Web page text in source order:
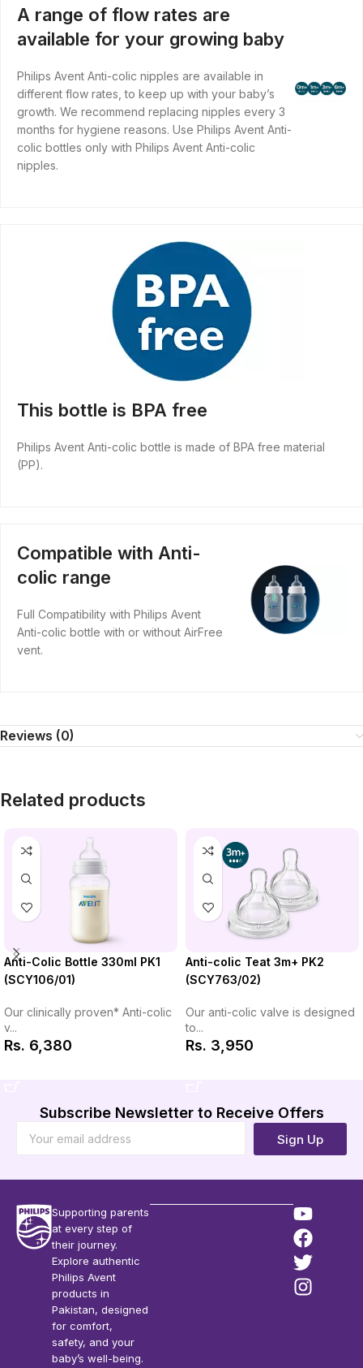
A range of flow rates are
available for your growing baby
Philips Avent Anti-colic nipples are available in
different flow rates, to keep up with your baby’s
growth. We recommend replacing nipples every 3
months for hygiene reasons. Use Philips Avent Anti-
colic bottles only with Philips Avent Anti-colic
nipples.
This bottle is BPA free
Philips Avent Anti-colic bottle is made of BPA free material
(PP).
Compatible with Anti-
colic range
Full Compatibility with Philips Avent
Anti-colic bottle with or without AirFree
vent.
Reviews (0)
Related products
Anti-Colic Bottle 330ml PK1
(SCY106/01)
Our clinically proven* Anti-colic
v...
Rs. 6,380
Anti-colic Teat 3m+ PK2
(SCY763/02)
Our anti-colic valve is designed
to...
Rs. 3,950
Subscribe Newsletter to Receive Offers
Sign Up
Supporting parents
at every step of
their journey.
Explore authentic
Philips Avent
products in
Pakistan, designed
for comfort,
safety, and your
baby’s well-being.